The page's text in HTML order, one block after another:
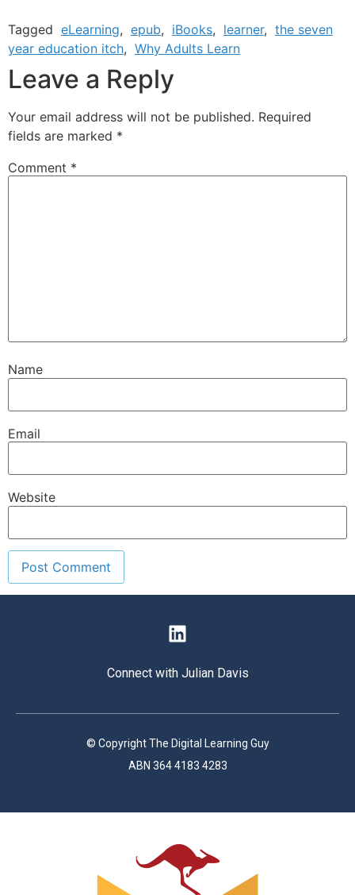
Tagged eLearning, epub, iBooks, learner, the seven
year education itch, Why Adults Learn
Leave a Reply
Your email address will not be published. Required
fields are marked *
Comment *
Name
Email
Website
Connect with Julian Davis
© Copyright The Digital Learning Guy
ABN 364 4183 4283